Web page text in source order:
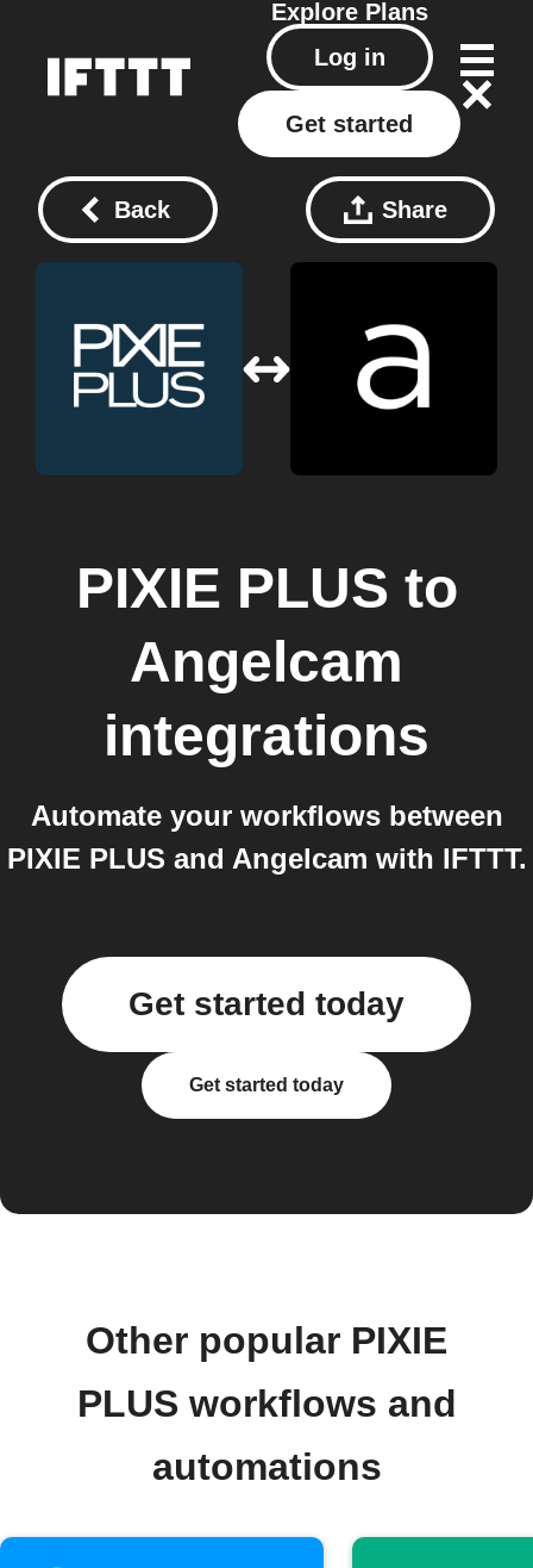
Explore Plans
Log in
Get started
Back Share
PIXIE PLUS to
Angelcam
integrations
Automate your workflows between
PIXIE PLUS and Angelcam with IFTTT.
Get started today
Get started today
Other popular PIXIE
PLUS workflows and
automations